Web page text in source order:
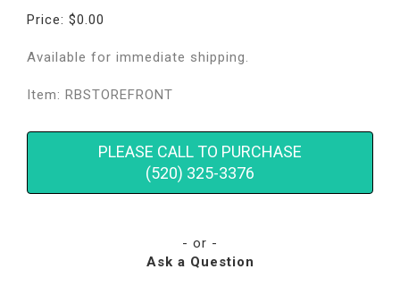
Price: $0.00
Available for immediate shipping.
Item: RBSTOREFRONT
PLEASE CALL TO PURCHASE
(520) 325-3376
- or -
Ask a Question